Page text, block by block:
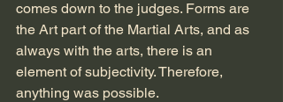
comes down to the judges. Forms are
the Art part of the Martial Arts, and as
always with the arts, there is an
element of subjectivity. Therefore,
anything was possible.